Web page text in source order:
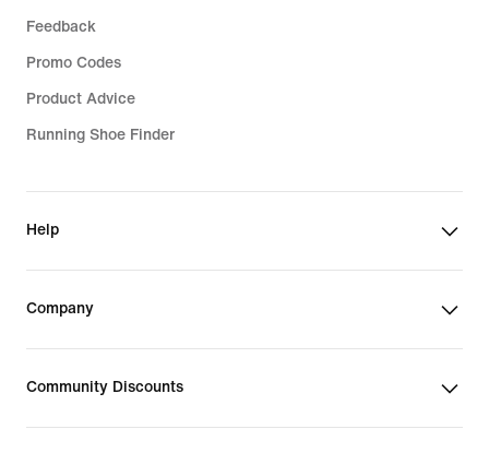
Feedback
Promo Codes
Product Advice
Running Shoe Finder
Help
Company
Community Discounts